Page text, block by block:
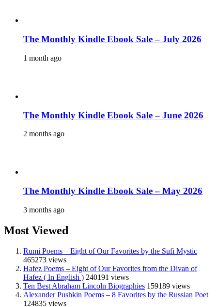
The Monthly Kindle Ebook Sale – July 2026
1 month ago
The Monthly Kindle Ebook Sale – June 2026
2 months ago
The Monthly Kindle Ebook Sale – May 2026
3 months ago
Most Viewed
Rumi Poems – Eight of Our Favorites by the Sufi Mystic
465273 views
Hafez Poems – Eight of Our Favorites from the Divan of
Hafez ( In English ) 240191 views
Ten Best Abraham Lincoln Biographies 159189 views
Alexander Pushkin Poems – 8 Favorites by the Russian Poet
124835 views